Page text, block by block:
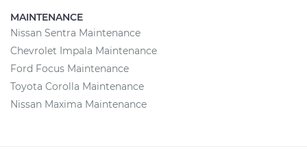
MAINTENANCE
Nissan Sentra Maintenance
Chevrolet Impala Maintenance
Ford Focus Maintenance
Toyota Corolla Maintenance
Nissan Maxima Maintenance